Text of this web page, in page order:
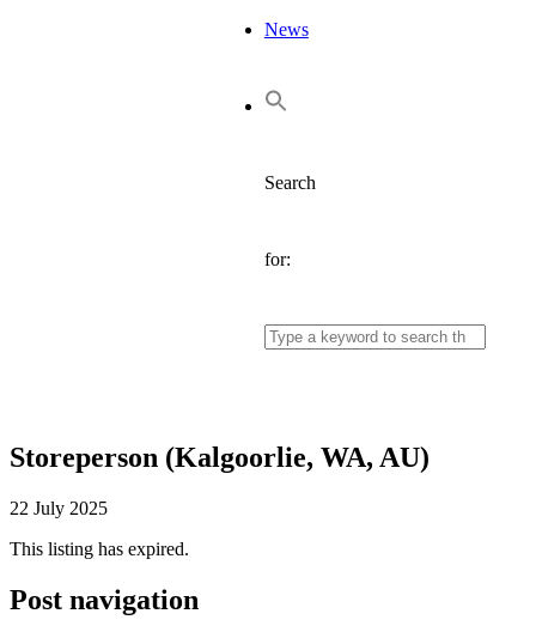
News
Search
for:
Storeperson (Kalgoorlie, WA, AU)
22 July 2025
This listing has expired.
Post navigation